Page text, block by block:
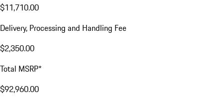
$11,710.00
Delivery, Processing and Handling Fee
$2,350.00
Total MSRP*
$92,960.00